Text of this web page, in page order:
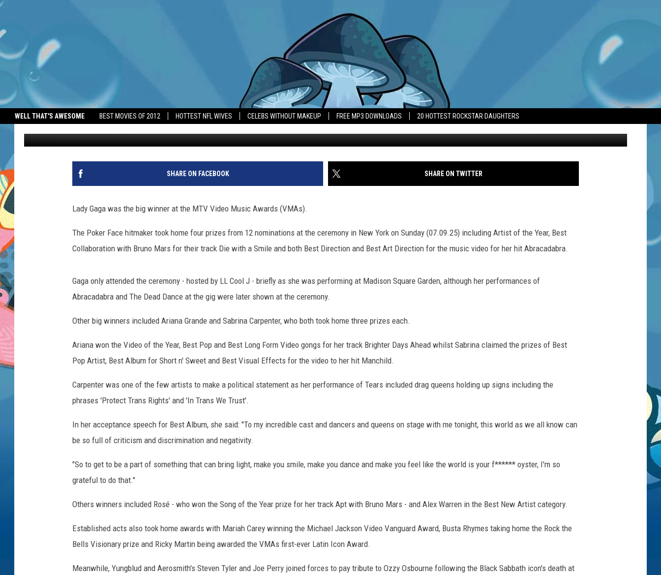
WELL THAT'S AWESOME BEST MOVIES OF 2012 HOTTEST NFL WIVES CELEBS WITHOUT MAKEUP FREE MP3 DOWNLOADS 20 HOTTEST ROCKSTAR DAUGHTERS
LADY GAGA WINS BIG AT MTV VMAS
BANG Showbiz Published: September 8, 2025 Lady Gaga - Joker: Folie a Deux premiere 2024 - Famous
SHARE ON FACEBOOK SHARE ON TWITTER
Lady Gaga was the big winner at the MTV Video Music Awards (VMAs).
The Poker Face hitmaker took home four prizes from 12 nominations at the ceremony in New York on Sunday (07.09.25) including Artist of the Year, Best
Collaboration with Bruno Mars for their track Die with a Smile and both Best Direction and Best Art Direction for the music video for her hit Abracadabra.
Gaga only attended the ceremony - hosted by LL Cool J - briefly as she was performing at Madison Square Garden, although her performances of
Abracadabra and The Dead Dance at the gig were later shown at the ceremony.
Other big winners included Ariana Grande and Sabrina Carpenter, who both took home three prizes each.
Ariana won the Video of the Year, Best Pop and Best Long Form Video gongs for her track Brighter Days Ahead whilst Sabrina claimed the prizes of Best
Pop Artist, Best Album for Short n' Sweet and Best Visual Effects for the video to her hit Manchild.
Carpenter was one of the few artists to make a political statement as her performance of Tears included drag queens holding up signs including the
phrases 'Protect Trans Rights' and 'In Trans We Trust'.
In her acceptance speech for Best Album, she said: "To my incredible cast and dancers and queens on stage with me tonight, this world as we all know can
be so full of criticism and discrimination and negativity.
"So to get to be a part of something that can bring light, make you smile, make you dance and make you feel like the world is your f****** oyster, I'm so
grateful to do that."
Others winners included Rosé - who won the Song of the Year prize for her track Apt with Bruno Mars - and Alex Warren in the Best New Artist category.
Established acts also took home awards with Mariah Carey winning the Michael Jackson Video Vanguard Award, Busta Rhymes taking home the Rock the
Bells Visionary prize and Ricky Martin being awarded the VMAs first-ever Latin Icon Award.
Meanwhile, Yungblud and Aerosmith's Steven Tyler and Joe Perry joined forces to pay tribute to Ozzy Osbourne following the Black Sabbath icon's death at